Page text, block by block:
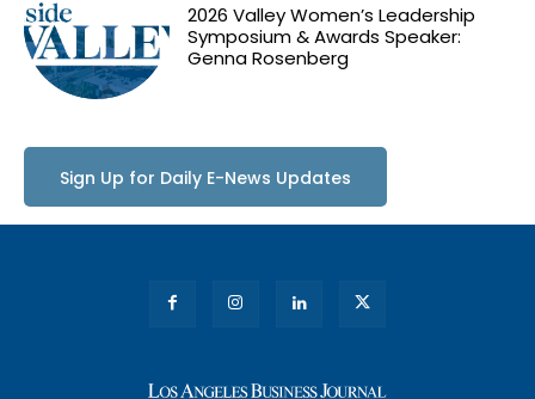
2026 Valley Women’s Leadership
Symposium & Awards Speaker:
Genna Rosenberg
Sign Up for Daily E-News Updates